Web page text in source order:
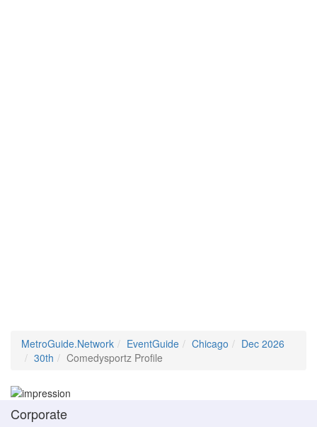
MetroGuide.Network EventGuide Chicago
Dec 2026
30th
Comedysportz Profile
Corporate